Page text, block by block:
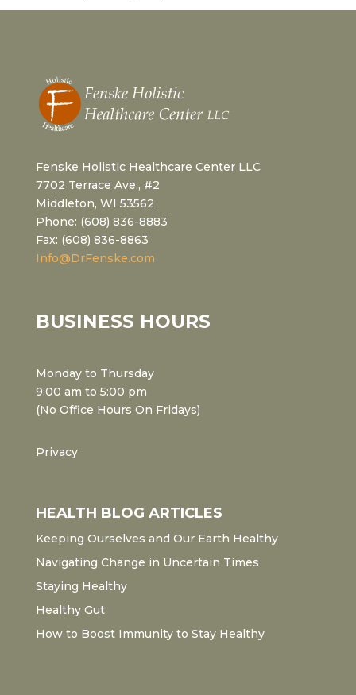
Fenske Holistic Healthcare Center LLC
7702 Terrace Ave., #2
Middleton, WI 53562
Phone: (608) 836-8883
Fax: (608) 836-8863
Info@DrFenske.com
BUSINESS HOURS
Monday to Thursday
9:00 am to 5:00 pm
(No Office Hours On Fridays)
Privacy
HEALTH BLOG ARTICLES
Keeping Ourselves and Our Earth Healthy
Navigating Change in Uncertain Times
Staying Healthy
Healthy Gut
How to Boost Immunity to Stay Healthy